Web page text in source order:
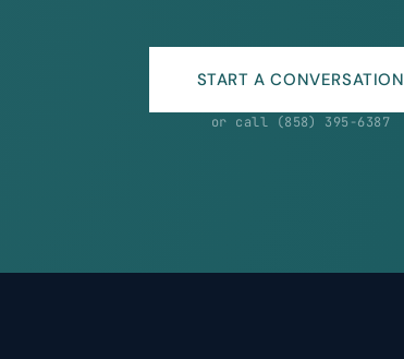
START A CONVERSATION
or call (858) 395-6387